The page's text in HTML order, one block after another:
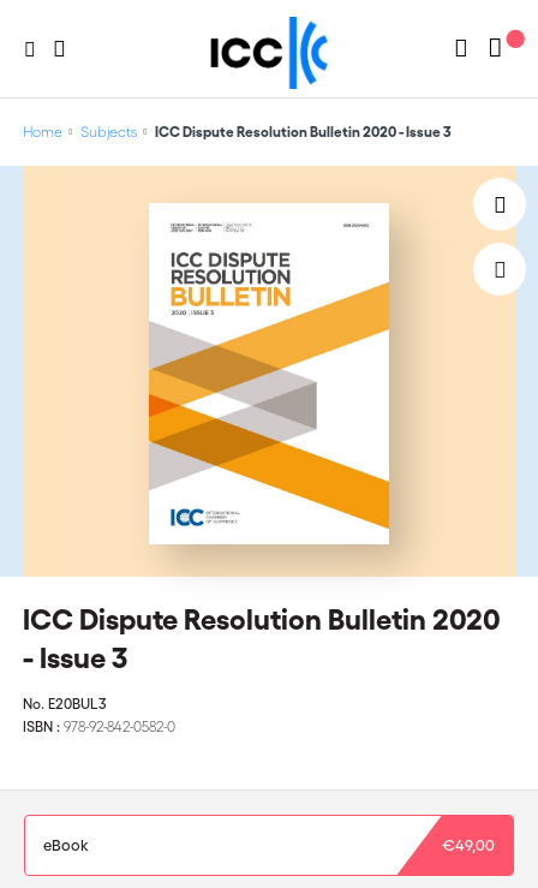
Home Subjects ICC Dispute Resolution Bulletin 2020 - Issue 3
ICC Dispute Resolution Bulletin 2020
- Issue 3
No. E20BUL3
ISBN : 978-92-842-0582-0
eBook €49,00